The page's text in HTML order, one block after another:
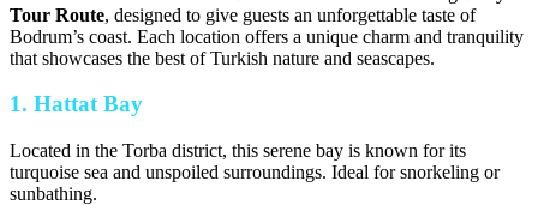
Tour Route, designed to give guests an unforgettable taste of
Bodrum’s coast. Each location offers a unique charm and tranquility
that showcases the best of Turkish nature and seascapes.
1. Hattat Bay
Located in the Torba district, this serene bay is known for its
turquoise sea and unspoiled surroundings. Ideal for snorkeling or
sunbathing.